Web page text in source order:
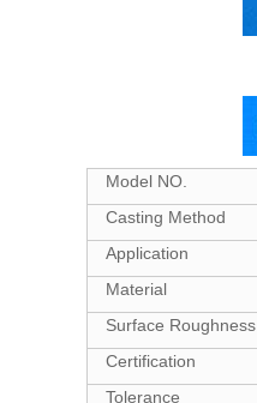
Model NO.
Casting Method
Application
Material
Surface Roughness
Certification
Tolerance